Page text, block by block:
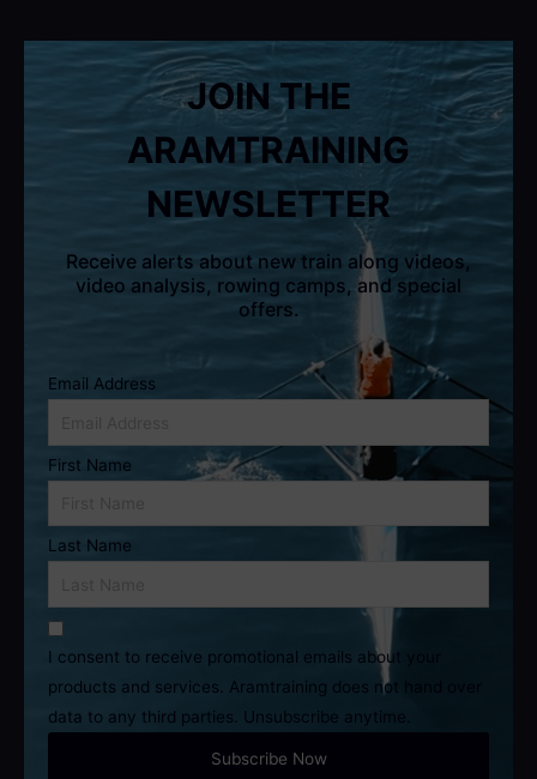
JOIN THE
ARAMTRAINING
NEWSLETTER
Receive alerts about new train along videos,
video analysis, rowing camps, and special
offers.
Email Address
First Name
Last Name
I consent to receive promotional emails about your
products and services. Aramtraining does not hand over
data to any third parties. Unsubscribe anytime.